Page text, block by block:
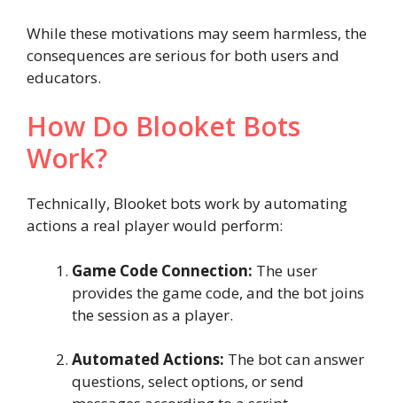
While these motivations may seem harmless, the
consequences are serious for both users and
educators.
How Do Blooket Bots
Work?
Technically, Blooket bots work by automating
actions a real player would perform:
Game Code Connection: The user
provides the game code, and the bot joins
the session as a player.
Automated Actions: The bot can answer
questions, select options, or send